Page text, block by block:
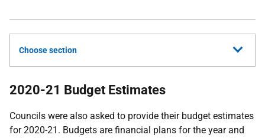
Choose section
2020-21 Budget Estimates
Councils were also asked to provide their budget estimates
for 2020-21. Budgets are financial plans for the year and